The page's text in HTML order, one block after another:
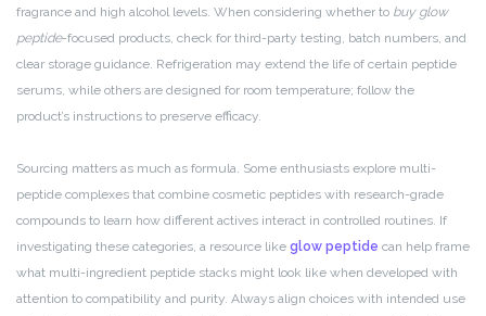
fragrance and high alcohol levels. When considering whether to buy glow
peptide-focused products, check for third-party testing, batch numbers, and
clear storage guidance. Refrigeration may extend the life of certain peptide
serums, while others are designed for room temperature; follow the
product’s instructions to preserve efficacy.
Sourcing matters as much as formula. Some enthusiasts explore multi-
peptide complexes that combine cosmetic peptides with research-grade
compounds to learn how different actives interact in controlled routines. If
investigating these categories, a resource like glow peptide can help frame
what multi-ingredient peptide stacks might look like when developed with
attention to compatibility and purity. Always align choices with intended use